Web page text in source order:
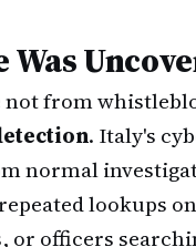
Was
not from
. Italy's
normal
lookups
or officers